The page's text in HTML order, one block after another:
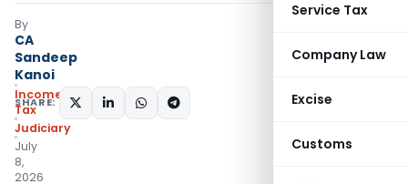
Service Tax
Company Law
Excise
Customs
By
CA
Sandeep
Kanoi
Income
Tax
Judiciary
July
8,
2026
SHARE: